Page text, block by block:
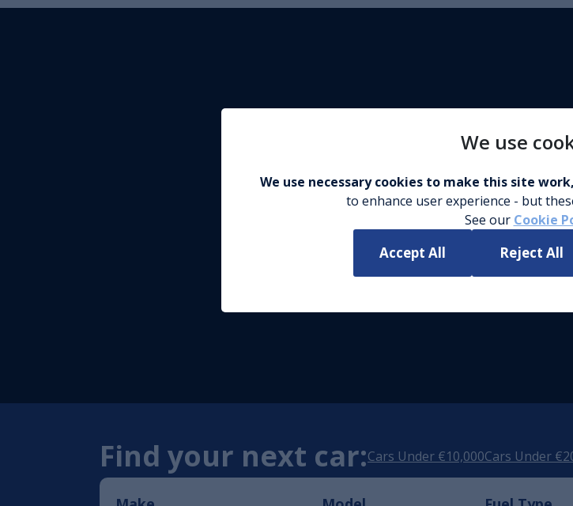
Find your next car:Cars Under €10,000Cars Under
We use
We use necessary cookies to make this site work,
to enhance user experience - but
See our Cookie
Accept All Reject All